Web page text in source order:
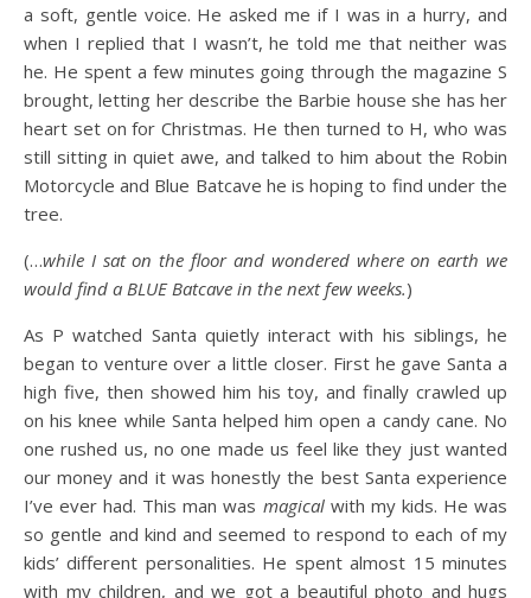
a soft, gentle voice. He asked me if I was in a hurry, and
when I replied that I wasn’t, he told me that neither was
he. He spent a few minutes going through the magazine S
brought, letting her describe the Barbie house she has her
heart set on for Christmas. He then turned to H, who was
still sitting in quiet awe, and talked to him about the Robin
Motorcycle and Blue Batcave he is hoping to find under the
tree.
(…while I sat on the floor and wondered where on earth we
would find a BLUE Batcave in the next few weeks.)
As P watched Santa quietly interact with his siblings, he
began to venture over a little closer. First he gave Santa a
high five, then showed him his toy, and finally crawled up
on his knee while Santa helped him open a candy cane. No
one rushed us, no one made us feel like they just wanted
our money and it was honestly the best Santa experience
I’ve ever had. This man was magicalwith my kids. He was
so gentle and kind and seemed to respond to each of my
kids’ different personalities. He spent almost 15 minutes
with my children, and we got a beautiful photo and hugs